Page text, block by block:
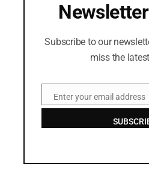
Subscribe to our
miss the
EmailEnter your email address